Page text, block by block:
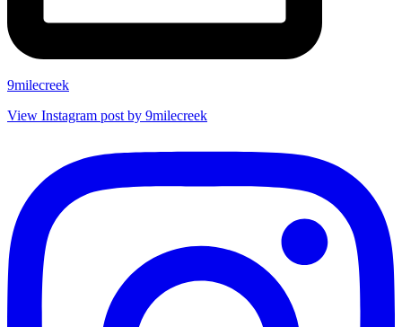
9milecreek
View Instagram post by 9milecreek